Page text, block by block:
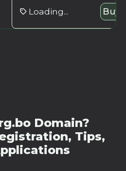
Loading... Buy
Domain?
Tips,